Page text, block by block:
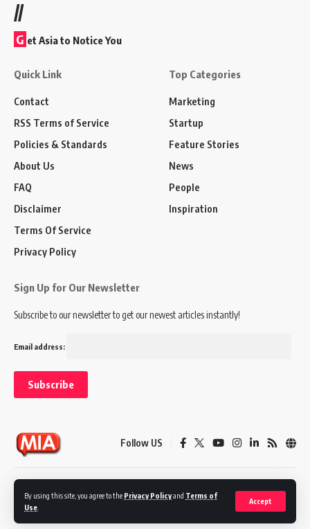
By using this site, you agree to the Privacy Policyand Terms of
Use
Accept
//
G et Asia to Notice You
Quick Link
Contact
RSS Terms of Service
Policies & Standards
About Us
FAQ
Disclaimer
Terms Of Service
Privacy Policy
Top Categories
Marketing
Startup
Feature Stories
News
People
Inspiration
Sign Up for Our Newsletter
Subscribe to our newsletter to get our newest articles instantly!
Email address:
Follow US
Privacy Policy